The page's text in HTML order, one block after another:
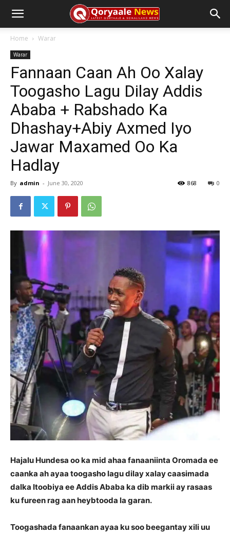
Home Warar
Warar
Fannaan Caan Ah Oo Xalay
Toogasho Lagu Dilay Addis
Ababa + Rabshado Ka
Dhashay+Abiy Axmed Iyo
Jawar Maxamed Oo Ka
Hadlay
By admin - June 30, 2020 0
868
Hajalu Hundesa oo ka mid ahaa fanaaniinta Oromada ee
caanka ah ayaa toogasho lagu dilay xalay caasimada
dalka Itoobiya ee Addis Ababa ka dib markii ay rasaas
ku fureen rag aan heybtooda la garan.
Toogashada fanaankan ayaa ku soo beegantay xili uu